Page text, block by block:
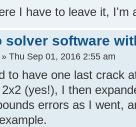
I have to leave it, I'm
solver software
» Thu Sep 01, 2016 2:55 am
to have one last crack
(yes!), I then
errors as I went,